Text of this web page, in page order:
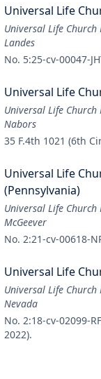
Universal Life
Universal Life Church
Landes
No. 5:25-cv-00047-
Universal Life
Universal Life Church
Nabors
35 F.4th 1021 (6th
Universal Life
(Pennsylvania)
Universal Life Church
McGeever
No. 2:21-cv-00618-
Universal Life
Universal Life
Nevada
No. 2:18-cv-02099-
2022).